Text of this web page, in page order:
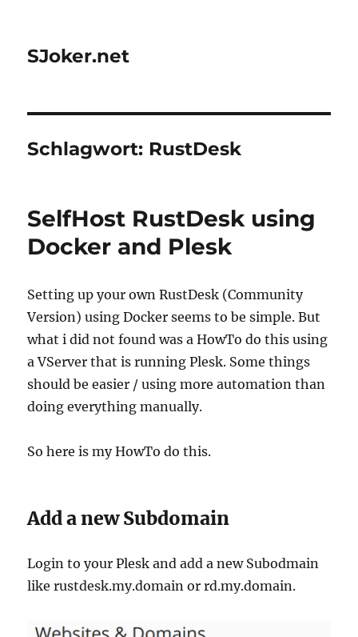
SJoker.net
Schlagwort: RustDesk
SelfHost RustDesk using
Docker and Plesk
Setting up your own RustDesk (Community
Version) using Docker seems to be simple. But
what i did not found was a HowTo do this using
a VServer that is running Plesk. Some things
should be easier / using more automation than
doing everything manually.
So here is my HowTo do this.
Add a new Subdomain
Login to your Plesk and add a new Subodmain
like rustdesk.my.domain or rd.my.domain.